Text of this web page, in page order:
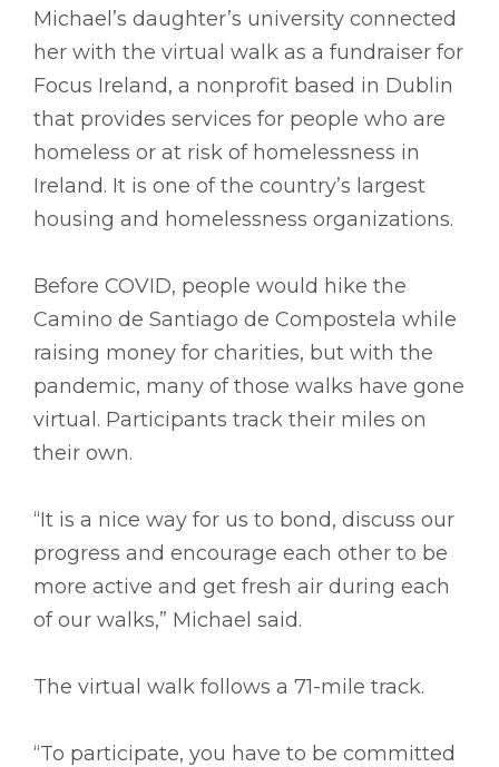
Michael’s daughter’s university connected
her with the virtual walk as a fundraiser for
Focus Ireland, a nonprofit based in Dublin
that provides services for people who are
homeless or at risk of homelessness in
Ireland. It is one of the country’s largest
housing and homelessness organizations.
Before COVID, people would hike the
Camino de Santiago de Compostela while
raising money for charities, but with the
pandemic, many of those walks have gone
virtual. Participants track their miles on
their own.
“It is a nice way for us to bond, discuss our
progress and encourage each other to be
more active and get fresh air during each
of our walks,” Michael said.
The virtual walk follows a 71-mile track.
“To participate, you have to be committed